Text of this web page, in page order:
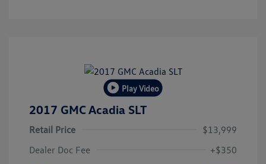
Play Video
2017 GMC Acadia SLT
Retail Price
$13,999
Dealer Doc Fee
+$350